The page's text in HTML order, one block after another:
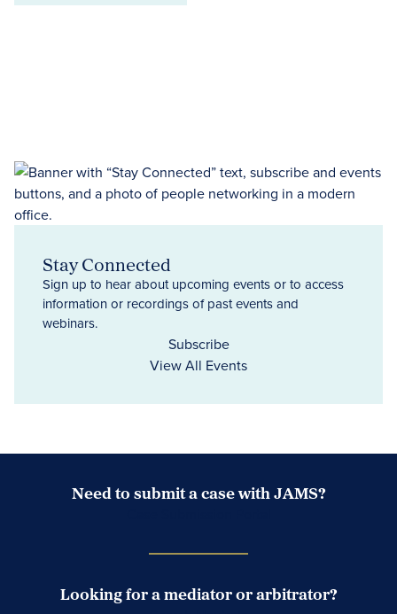
Stay Connected
Sign up to hear about upcoming events or to access
information or recordings of past events and
webinars.
Subscribe
View All Events
Need to submit a case with JAMS?
Looking for a mediator or arbitrator?